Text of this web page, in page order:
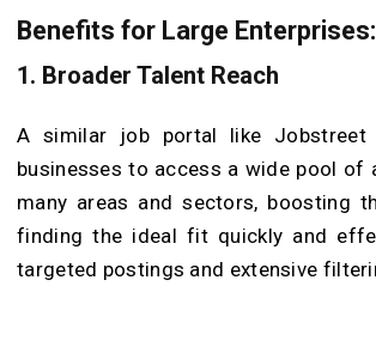
Benefits for Large Enterprises:
1. Broader Talent Reach
A similar job portal like Jobstreet
businesses to access a wide pool of
many areas and sectors, boosting
finding the ideal fit quickly and
targeted postings and extensive